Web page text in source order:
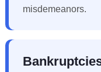
misdemeanors.